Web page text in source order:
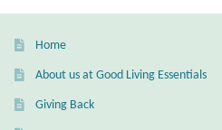
Home
About us at Good Living Essentials
Giving Back